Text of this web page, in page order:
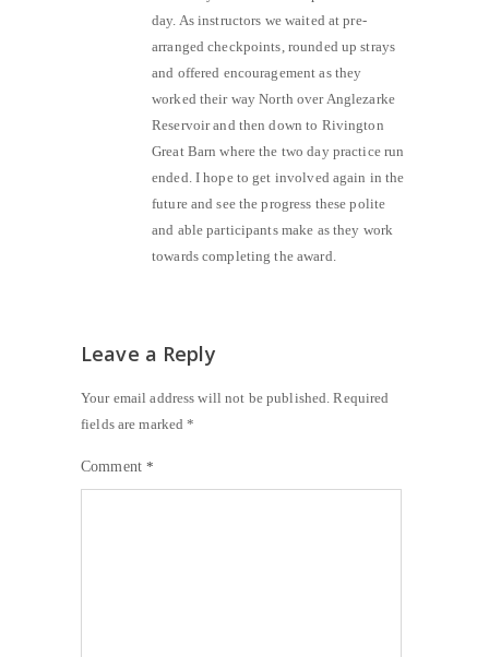
day. As instructors we waited at pre-
arranged checkpoints, rounded up strays
and offered encouragement as they
worked their way North over Anglezarke
Reservoir and then down to Rivington
Great Barn where the two day practice run
ended. I hope to get involved again in the
future and see the progress these polite
and able participants make as they work
towards completing the award.
Leave a Reply
Your email address will not be published. Required
fields are marked*
Comment*